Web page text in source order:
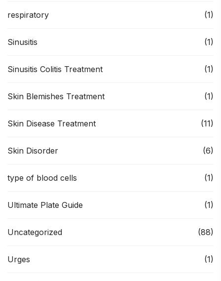
respiratory (1)
Sinusitis (1)
Sinusitis Colitis Treatment (1)
Skin Blemishes Treatment (1)
Skin Disease Treatment (11)
Skin Disorder (6)
type of blood cells (1)
Ultimate Plate Guide (1)
Uncategorized (88)
Urges (1)